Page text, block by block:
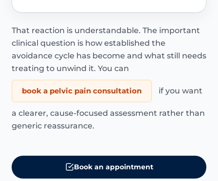
That reaction is understandable. The important
clinical question is how established the
avoidance cycle has become and what still needs
treating to unwind it. You can
book a pelvic pain consultation if you want
a clearer, cause-focused assessment rather than
generic reassurance.
Book an appointment